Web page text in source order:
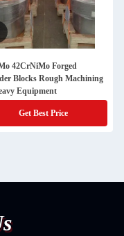
Forged
Blocks Rough Machining
Equipment
Get Best Price